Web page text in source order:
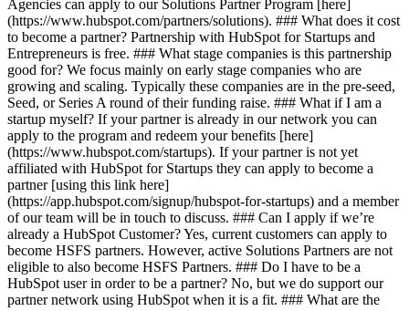
Agencies can apply to our Solutions Partner Program [here]
(https://www.hubspot.com/partners/solutions). ### What does it cost
to become a partner? Partnership with HubSpot for Startups and
Entrepreneurs is free. ### What stage companies is this partnership
good for? We focus mainly on early stage companies who are
growing and scaling. Typically these companies are in the pre-seed,
Seed, or Series A round of their funding raise. ### What if I am a
startup myself? If your partner is already in our network you can
apply to the program and redeem your benefits [here]
(https://www.hubspot.com/startups). If your partner is not yet
affiliated with HubSpot for Startups they can apply to become a
partner [using this link here]
(https://app.hubspot.com/signup/hubspot-for-startups) and a member
of our team will be in touch to discuss. ### Can I apply if we’re
already a HubSpot Customer? Yes, current customers can apply to
become HSFS partners. However, active Solutions Partners are not
eligible to also become HSFS Partners. ### Do I have to be a
HubSpot user in order to be a partner? No, but we do support our
partner network using HubSpot when it is a fit. ### What are the